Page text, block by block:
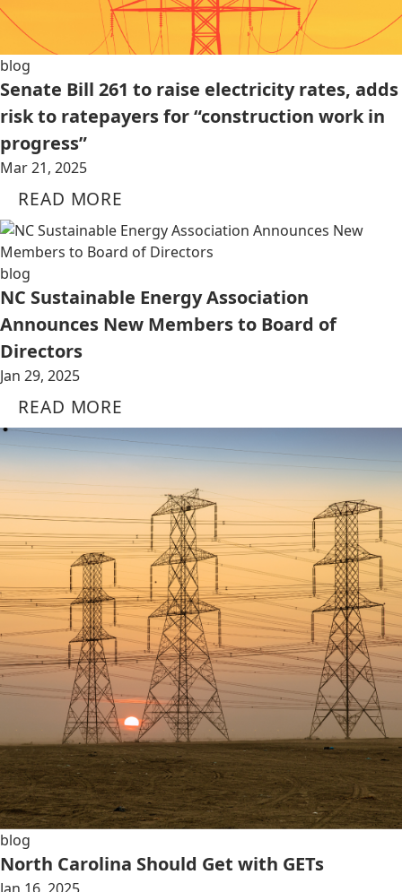
blog
Senate Bill 261 to raise electricity rates, adds
risk to ratepayers for “construction work in
progress”
Mar 21, 2025
READ MORE
blog
NC Sustainable Energy Association
Announces New Members to Board of
Directors
Jan 29, 2025
READ MORE
blog
North Carolina Should Get with GETs